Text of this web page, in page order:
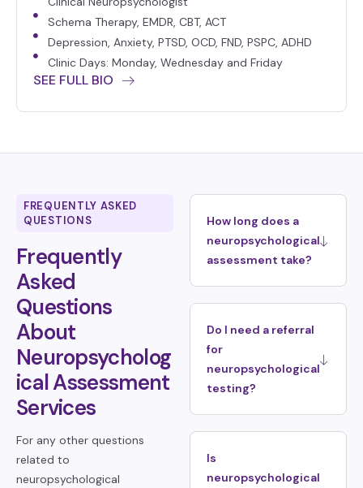
Schema Therapy, EMDR, CBT, ACT
Depression, Anxiety, PTSD, OCD, FND, PSPC, ADHD
Clinic Days: Monday, Wednesday and Friday
SEE FULL BIO
FREQUENTLY ASKED
QUESTIONS
Frequently
Asked
Questions
About
Neuropsycholog
ical Assessment
Services
For any other questions
related to
neuropsychological
How long does a
neuropsychological
assessment take?
Do I need a referral
for
neuropsychological
testing?
Is
neuropsychological